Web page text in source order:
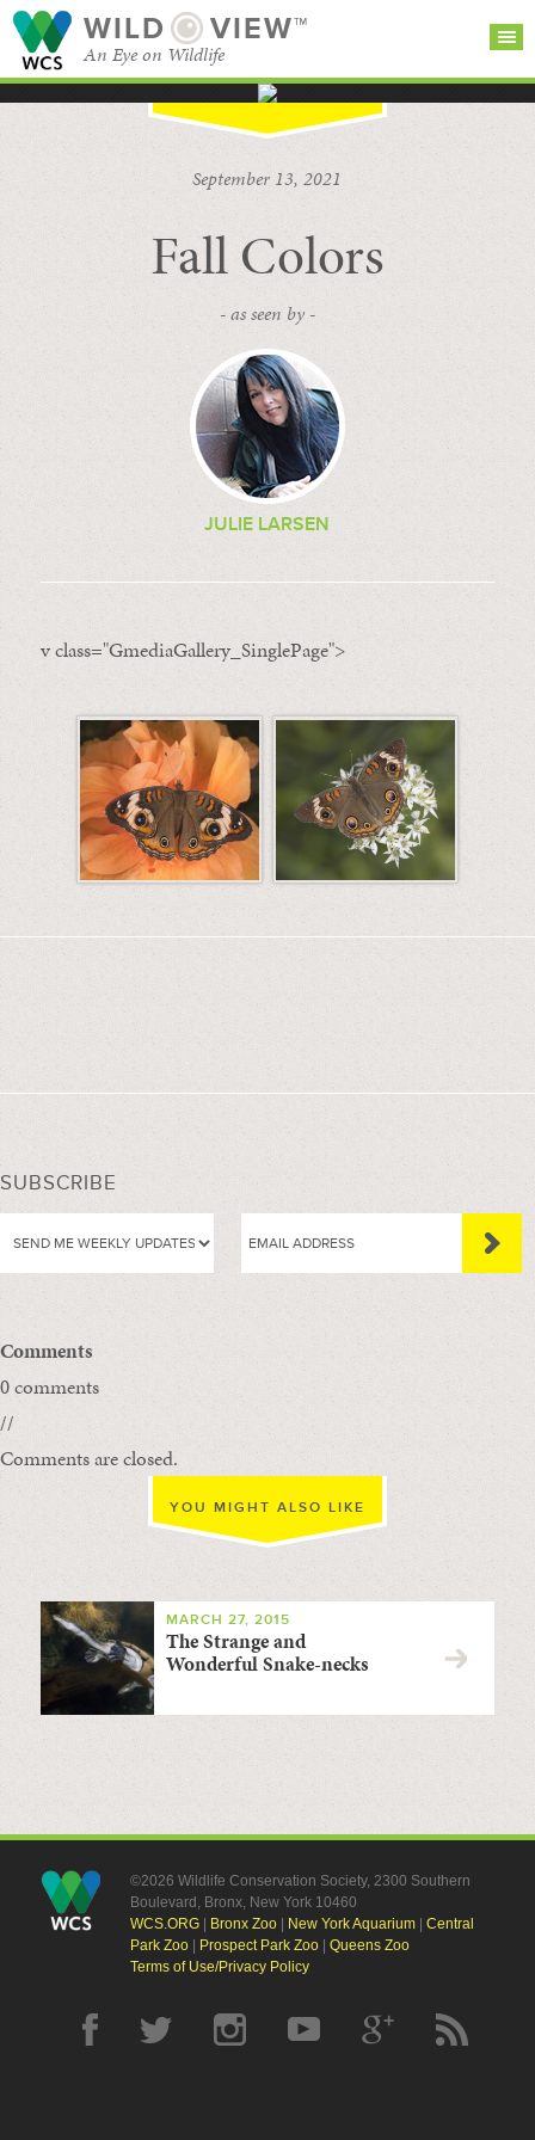
WILD VIEW™
An Eye on Wildlife
BROWSE
CATEGORIES
September 13, 2021
Fall Colors
- as seen by -
JULIE LARSEN
v class="GmediaGallery_SinglePage">
SUBSCRIBE
Comments
0 comments
//
Comments are closed.
YOU MIGHT ALSO LIKE
MARCH 27, 2015
The Strange and
Wonderful Snake-necks
©2026 Wildlife Conservation Society, 2300 Southern
Boulevard, Bronx, New York 10460
WCS.ORG| Bronx Zoo| New York Aquarium| Central
Park Zoo| Prospect Park Zoo| Queens Zoo
Terms of Use/Privacy Policy